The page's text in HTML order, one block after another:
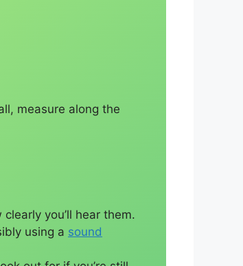
measure along the
you’ll hear them.
using a sound